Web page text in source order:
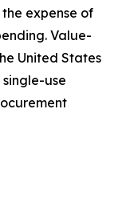
expense of
Value-
United States
use